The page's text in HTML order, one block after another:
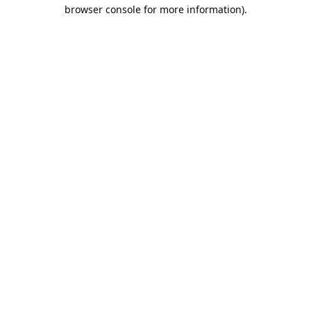
browser console for more information).